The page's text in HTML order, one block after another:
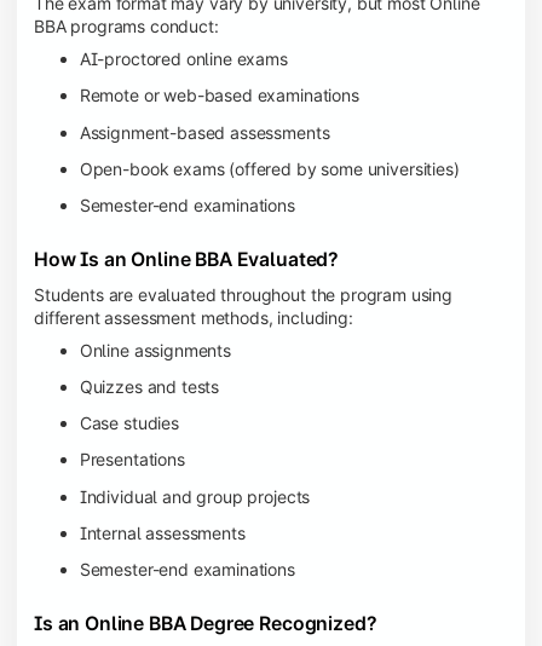
BBA programs conduct:
AI-proctored online exams
Remote or web-based examinations
Assignment-based assessments
Open-book exams (offered by some universities)
Semester-end examinations
How Is an Online BBA Evaluated?
Students are evaluated throughout the program using
different assessment methods, including:
Online assignments
Quizzes and tests
Case studies
Presentations
Individual and group projects
Internal assessments
Semester-end examinations
Is an Online BBA Degree Recognized?